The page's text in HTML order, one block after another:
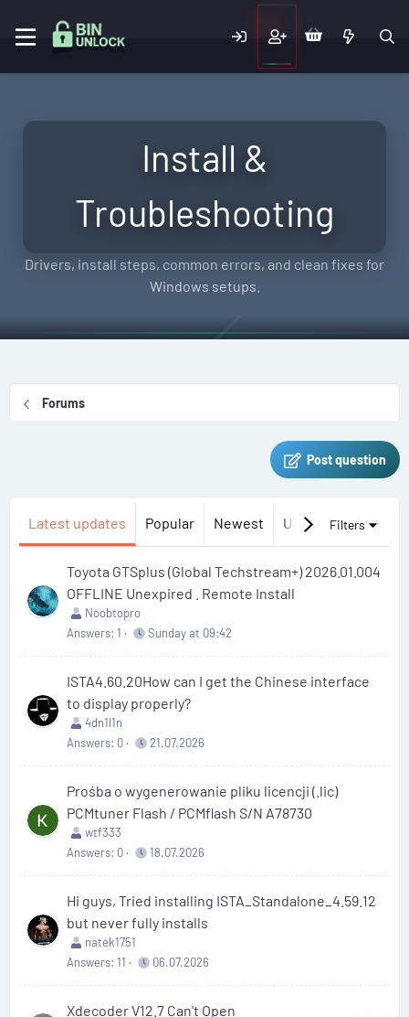
Install &
Troubleshooting
Drivers, install steps, common errors, and clean fixes for
Windows setups.
Forums
Post question
Latest updates Popular Newest Unanswered
Filters
Toyota GTSplus (Global Techstream+) 2026.01.004
OFFLINE Unexpired . Remote Install
Noobtopro
Answers 1 Sunday at 09:42
ISTA4.60.20How can I get the Chinese interface
to display properly?
4dn1l1n
Answers 0 21.07.2026
Prośba o wygenerowanie pliku licencji (.lic)
PCMtuner Flash / PCMflash S/N A78730
wtf333
Answers 0 18.07.2026
Hi guys, Tried installing ISTA_Standalone_4.59.12
but never fully installs
natek1751
Answers 11 06.07.2026
Xdecoder V12.7 Can't Open